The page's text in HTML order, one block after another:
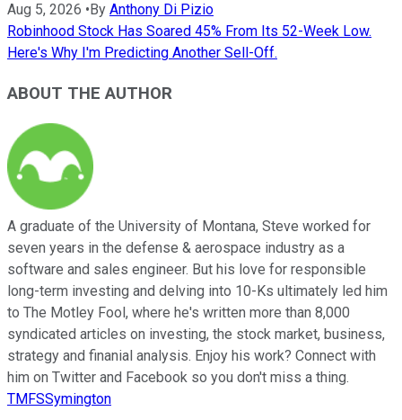
Aug 5, 2026 • By Anthony Di Pizio
Robinhood Stock Has Soared 45% From Its 52-Week Low.
Here's Why I'm Predicting Another Sell-Off.
ABOUT THE AUTHOR
A graduate of the University of Montana, Steve worked for
seven years in the defense & aerospace industry as a
software and sales engineer. But his love for responsible
long-term investing and delving into 10-Ks ultimately led him
to The Motley Fool, where he's written more than 8,000
syndicated articles on investing, the stock market, business,
strategy and finanial analysis. Enjoy his work? Connect with
him on Twitter and Facebook so you don't miss a thing.
TMFSSymington